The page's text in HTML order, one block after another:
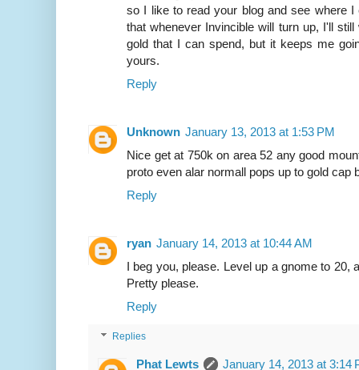
so I like to read your blog and see where
that whenever Invincible will turn up, I'll
gold that I can spend, but it keeps me
yours.
Reply
Unknown January 13, 2013 at 1:53 PM
Nice get at 750k on area 52 any good
proto even alar normall pops up to gold cap
Reply
ryan January 14, 2013 at 10:44 AM
I beg you, please. Level up a gnome to 20,
Pretty please.
Reply
Replies
Phat Lewts January 14, 2013 at 3:14